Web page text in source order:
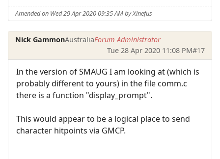
Amended on Wed 29 Apr 2020 09:35 AM by Xinefus
Nick GammonAustraliaForum Administrator
Tue 28 Apr 2020 11:08 PM#17
In the version of SMAUG I am looking at (which is
probably different to yours) in the file comm.c
there is a function "display_prompt".
This would appear to be a logical place to send
character hitpoints via GMCP.